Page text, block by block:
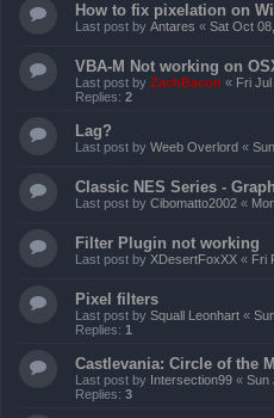
How to fix pixelation on
Last post by Antares « Sat Oct
VBA-M Not working on
Last post by ZachBacon « Fri
Replies: 2
Lag?
Last post by Weeb Overlord «
Classic NES Series -
Last post by Cibomatto2002 «
Filter Plugin not working
Last post by XDesertFoxXX « Fri
Pixel filters
Last post by Squall Leonhart «
Replies: 1
Castlevania: Circle of the
Last post by Intersection99 « Sun
Replies: 3